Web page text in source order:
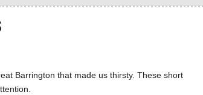
Barrington that made us thirsty. These short